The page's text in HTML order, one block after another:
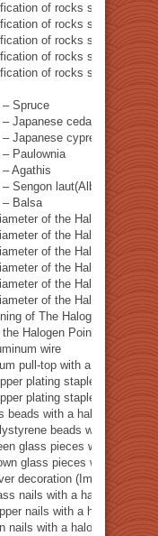
of rocks series 10 –
of rocks series 11 –
of rocks series 12 –
of rocks series 13 –
of rocks series 14 –
– Spruce
Japanese cedar Sugi
Japanese cypress
Paulownia
Agathis
Sengon laut(Albizzia
– Balsa
of the Halogen Pont
of the Halogen Pont
of the Halogen Pont
of the Halogen Pont
of the Halogen Pont
of the Halogen Pont
of The Halogen Point
Halogen Point Heater
wire
pull-top with a halogen
plating staple with a
plating staple with a
beads with a halogen point
beads with a
glass pieces with a
glass pieces with a
decoration (Imitation
nails with a halogen point
nails with a halogen
nails with a halogen point